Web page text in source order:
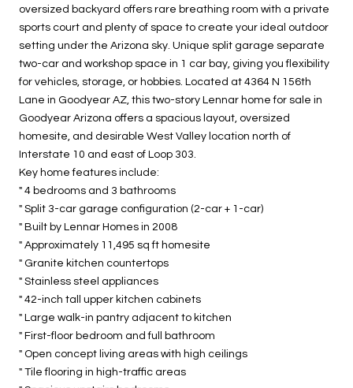
oversized backyard offers rare breathing room with a private
sports court and plenty of space to create your ideal outdoor
setting under the Arizona sky. Unique split garage separate
two-car and workshop space in 1 car bay, giving you flexibility
for vehicles, storage, or hobbies. Located at 4364 N 156th
Lane in Goodyear AZ, this two-story Lennar home for sale in
Goodyear Arizona offers a spacious layout, oversized
homesite, and desirable West Valley location north of
Interstate 10 and east of Loop 303.
Key home features include:
" 4 bedrooms and 3 bathrooms
" Split 3-car garage configuration (2-car + 1-car)
" Built by Lennar Homes in 2008
" Approximately 11,495 sq ft homesite
" Granite kitchen countertops
" Stainless steel appliances
" 42-inch tall upper kitchen cabinets
" Large walk-in pantry adjacent to kitchen
" First-floor bedroom and full bathroom
" Open concept living areas with high ceilings
" Tile flooring in high-traffic areas